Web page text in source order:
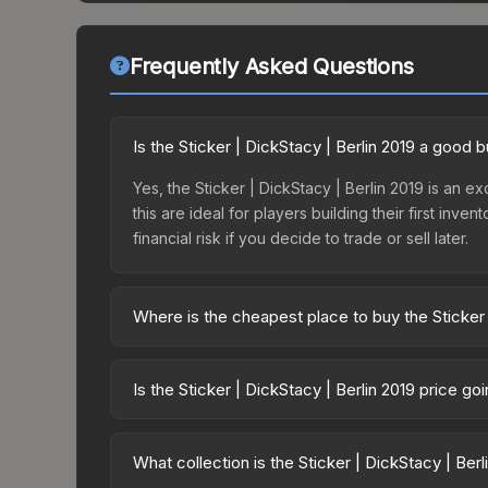
Frequently Asked Questions
Is the Sticker | DickStacy | Berlin 2019 a good
Yes, the Sticker | DickStacy | Berlin 2019 is an
this are ideal for players building their first
financial risk if you decide to trade or sell later.
Where is the cheapest place to buy the Sticker
2019 Minor Challengers Autograph Capsule or
Is the Sticker | DickStacy | Berlin 2019 price
Price drops can result from new case releases
What collection is the Sticker | DickStacy |